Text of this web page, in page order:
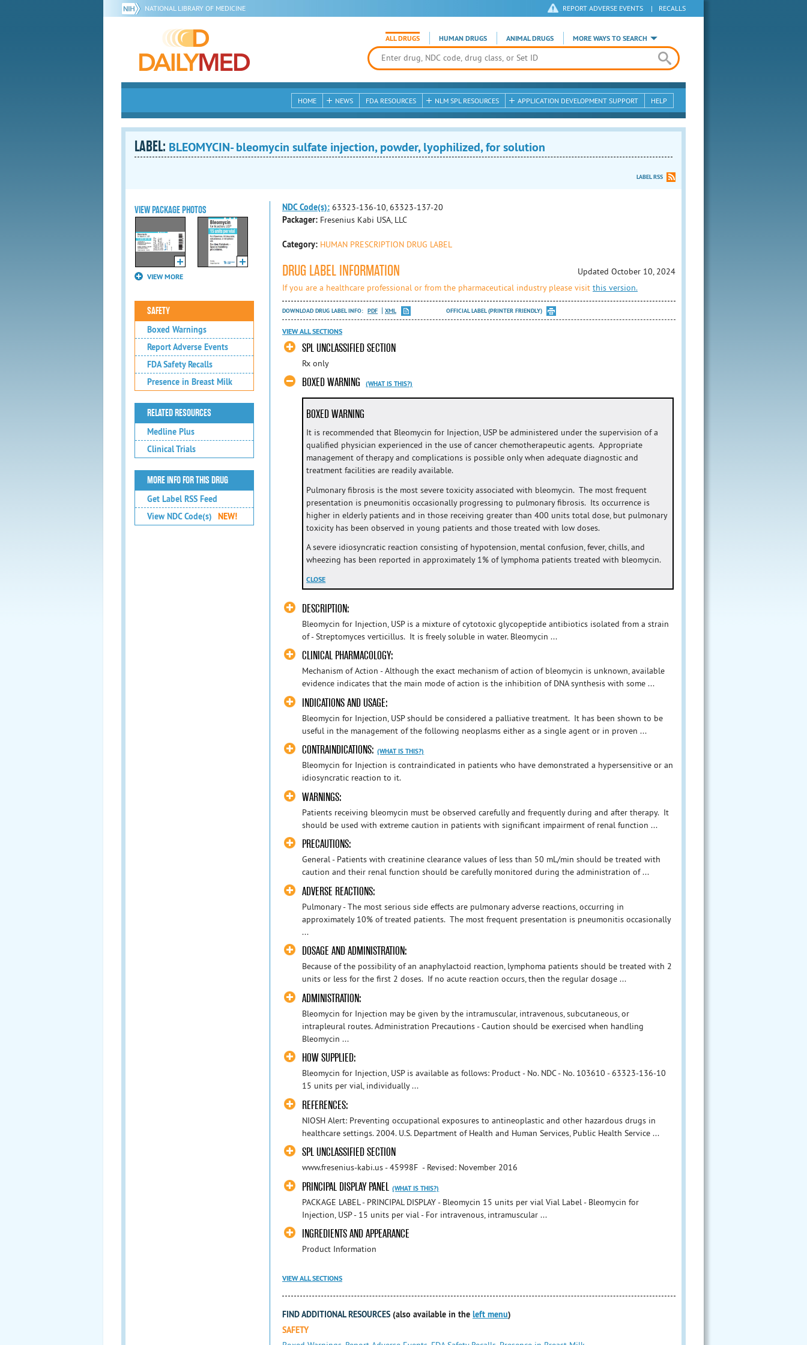
NATIONAL LIBRARY OF MEDICINE REPORT ADVERSE EVENTS | RECALLS
ALL DRUGS HUMAN DRUGS ANIMAL DRUGS MORE WAYS TO SEARCH
HOME NEWS FDA RESOURCES NLM SPL RESOURCES APPLICATION DEVELOPMENT SUPPORT HELP
LABEL: BLEOMYCIN- bleomycin sulfate injection, powder, lyophilized, for solution
LABEL RSS
VIEW PACKAGE PHOTOS
VIEW MORE
SAFETY
Boxed Warnings
Report Adverse Events
FDA Safety Recalls
Presence in Breast Milk
RELATED RESOURCES
Medline Plus
Clinical Trials
MORE INFO FOR THIS DRUG
Get Label RSS Feed
View NDC Code(s)
NEW!
NDC Code(s): 63323-136-10, 63323-137-20
Packager: Fresenius Kabi USA, LLC
Category: HUMAN PRESCRIPTION DRUG LABEL
DRUG LABEL INFORMATION
Updated October 10, 2024
If you are a healthcare professional or from the pharmaceutical industry please visit this version.
DOWNLOAD DRUG LABEL INFO: PDF XML OFFICIAL LABEL (PRINTER FRIENDLY)
VIEW ALL SECTIONS
SPL UNCLASSIFIED SECTION
Rx only
BOXED WARNING (WHAT IS THIS?)
BOXED WARNING
It is recommended that Bleomycin for Injection, USP be administered under the supervision of a
qualified physician experienced in the use of cancer chemotherapeutic agents. Appropriate
management of therapy and complications is possible only when adequate diagnostic and
treatment facilities are readily available.
Pulmonary fibrosis is the most severe toxicity associated with bleomycin. The most frequent
presentation is pneumonitis occasionally progressing to pulmonary fibrosis. Its occurrence is
higher in elderly patients and in those receiving greater than 400 units total dose, but pulmonary
toxicity has been observed in young patients and those treated with low doses.
A severe idiosyncratic reaction consisting of hypotension, mental confusion, fever, chills, and
wheezing has been reported in approximately 1% of lymphoma patients treated with bleomycin.
CLOSE
DESCRIPTION:
Bleomycin for Injection, USP is a mixture of cytotoxic glycopeptide antibiotics isolated from a strain
of - Streptomyces verticillus. It is freely soluble in water. Bleomycin ...
CLINICAL PHARMACOLOGY:
Mechanism of Action - Although the exact mechanism of action of bleomycin is unknown, available
evidence indicates that the main mode of action is the inhibition of DNA synthesis with some ...
INDICATIONS AND USAGE:
Bleomycin for Injection, USP should be considered a palliative treatment. It has been shown to be
useful in the management of the following neoplasms either as a single agent or in proven ...
CONTRAINDICATIONS: (WHAT IS THIS?)
Bleomycin for Injection is contraindicated in patients who have demonstrated a hypersensitive or an
idiosyncratic reaction to it.
WARNINGS:
Patients receiving bleomycin must be observed carefully and frequently during and after therapy. It
should be used with extreme caution in patients with significant impairment of renal function ...
PRECAUTIONS:
General - Patients with creatinine clearance values of less than 50 mL/min should be treated with
caution and their renal function should be carefully monitored during the administration of ...
ADVERSE REACTIONS:
Pulmonary - The most serious side effects are pulmonary adverse reactions, occurring in
approximately 10% of treated patients. The most frequent presentation is pneumonitis occasionally
...
DOSAGE AND ADMINISTRATION:
Because of the possibility of an anaphylactoid reaction, lymphoma patients should be treated with 2
units or less for the first 2 doses. If no acute reaction occurs, then the regular dosage ...
ADMINISTRATION:
Bleomycin for Injection may be given by the intramuscular, intravenous, subcutaneous, or
intrapleural routes. Administration Precautions - Caution should be exercised when handling
Bleomycin ...
HOW SUPPLIED:
Bleomycin for Injection, USP is available as follows: Product - No. NDC - No. 103610 - 63323-136-10
15 units per vial, individually ...
REFERENCES:
NIOSH Alert: Preventing occupational exposures to antineoplastic and other hazardous drugs in
healthcare settings. 2004. U.S. Department of Health and Human Services, Public Health Service ...
SPL UNCLASSIFIED SECTION
www.fresenius-kabi.us - 45998F - Revised: November 2016
PRINCIPAL DISPLAY PANEL (WHAT IS THIS?)
PACKAGE LABEL - PRINCIPAL DISPLAY - Bleomycin 15 units per vial Vial Label - Bleomycin for
Injection, USP - 15 units per vial - For intravenous, intramuscular ...
INGREDIENTS AND APPEARANCE
Product Information
VIEW ALL SECTIONS
FIND ADDITIONAL RESOURCES (also available in the left menu)
SAFETY